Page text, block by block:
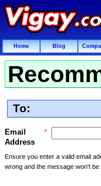
Home Blog
To:
Email
Address
*
Ensure you enter a valid email
wrong and the message won't be